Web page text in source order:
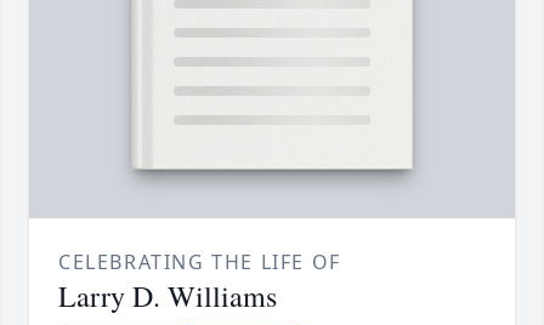
CELEBRATING THE LIFE OF
Larry D. Williams